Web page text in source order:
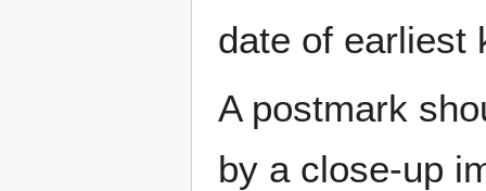
date of earliest
A postmark
by a close-up